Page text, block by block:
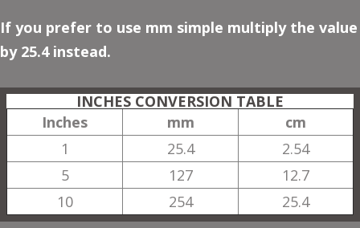
If you prefer to use mm simple multiply the value
by 25.4 instead.
INCHES CONVERSION TABLE
Inches
mm
cm
1
25.4
2.54
5
127
12.7
10
254 25.4